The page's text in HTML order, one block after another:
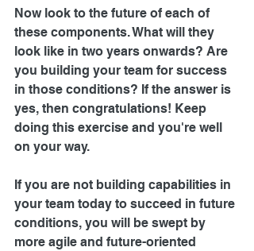
Now look to the future of each of
these components. What will they
look like in two years onwards? Are
you building your team for success
in those conditions? If the answer is
yes, then congratulations! Keep
doing this exercise and you're well
on your way.
If you are not building capabilities in
your team today to succeed in future
conditions, you will be swept by
more agile and future-oriented